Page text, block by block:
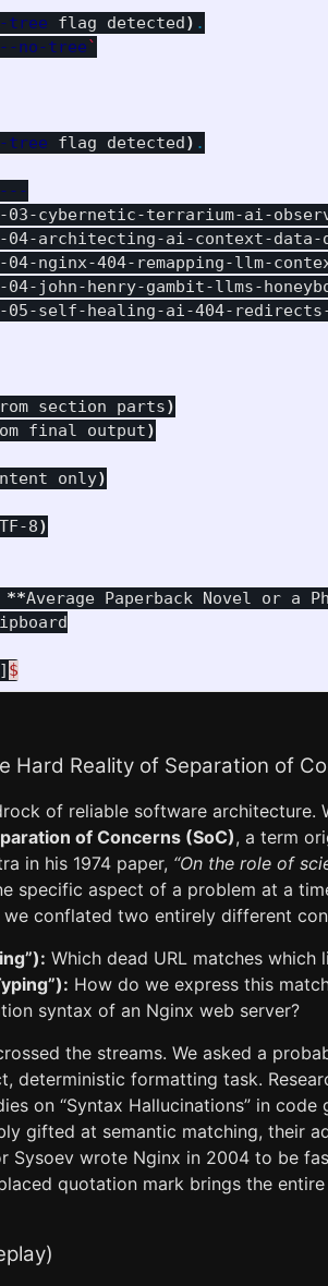
tree flag detected) .
--no-tree`
tree flag detected) .
---
cybernetic-terrarium-ai-
architecting-ai-context-data-
nginx-404-remapping-llm-
john-henry-gambit-llms-
self-healing-ai-404-redirects-
section parts)
final output)
only)
8)
**Average Paperback Novel or a
$
Hard Reality of Separation of
of reliable software architecture.
of Concerns (SoC), a term
in his 1974 paper, “On the role of
specific aspect of a problem at a
conflated two entirely different
Which dead URL matches which
How do we express this
syntax of an Nginx web server?
the streams. We asked a
deterministic formatting task.
on “Syntax Hallucinations” in
gifted at semantic matching, their
Sysoev wrote Nginx in 2004 to be
quotation mark brings the